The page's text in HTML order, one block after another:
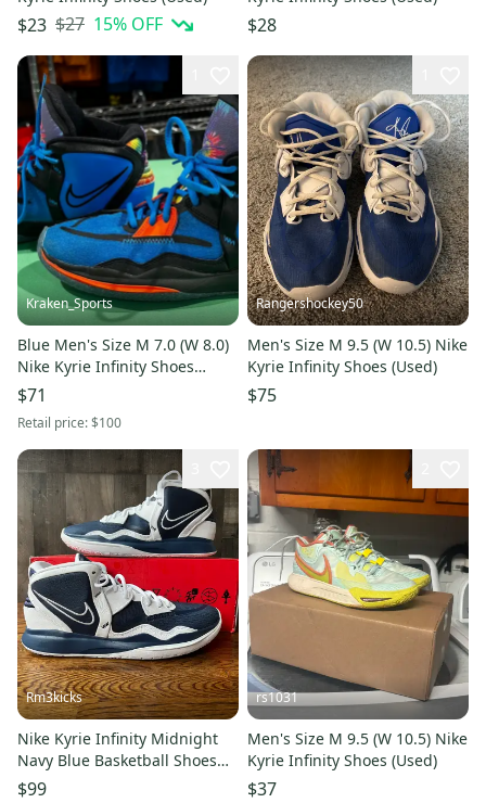
$23 $27 15% OFF $28
Kraken_Sports
Blue Men's Size M 7.0 (W 8.0)
Nike Kyrie Infinity Shoes
(Used)
$71
Retail price:$100
Rangershockey50
Men's Size M 9.5 (W 10.5) Nike
Kyrie Infinity Shoes (Used)
$75
Rm3kicks
Nike Kyrie Infinity Midnight
Navy Blue Basketball Shoes
Mens Size 14 NO LID
$99
rs1031
Men's Size M 9.5 (W 10.5) Nike
Kyrie Infinity Shoes (Used)
$37